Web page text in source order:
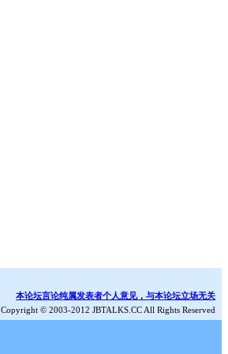
本论坛言论纯属发表者个人意见，与本论坛立场无关
Copyright © 2003-2012 JBTALKS.CC All Rights Reserved